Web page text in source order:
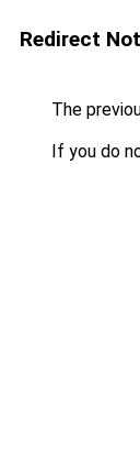
Redirect
The
If you do